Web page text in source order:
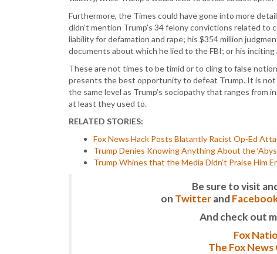
Furthermore, the Times could have gone into more
didn’t mention Trump’s 34 felony convictions related to
liability for defamation and rape; his $354 million
documents about which he lied to the FBI; or his
These are not times to be timid or to cling to false
presents the best opportunity to defeat Trump. It is not
the same level as Trump’s sociopathy that ranges
at least they used to.
RELATED STORIES:
Fox News Hack Posts Blatantly Racist Op-Ed
Trump Denies Knowing Anything About the
Trump Whines that the Media Didn’t Praise Him
Be sure to visit
on Twitterand
And check out
Fox
The Fox